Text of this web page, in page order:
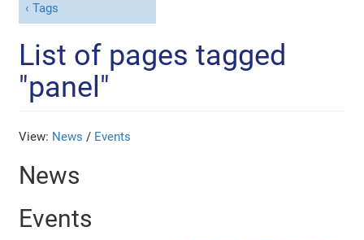
Tags
List of pages tagged
"panel"
View: News / Events
News
Events